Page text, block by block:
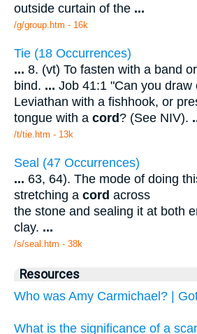
outside curtain of the ...
/g/group.htm - 16k
Tie (18 Occurrences)
... 8. (vt) To fasten with a band or
bind. ... Job 41:1 "Can you draw
Leviathan with a fishhook, or
tongue with a cord? (See NIV).
/t/tie.htm - 13k
Seal (47 Occurrences)
... 63, 64). The mode of doing
stretching a cord across
the stone and sealing it at both
clay. ...
/s/seal.htm - 38k
Resources
Who was Amy Carmichael? |
What is the significance of a